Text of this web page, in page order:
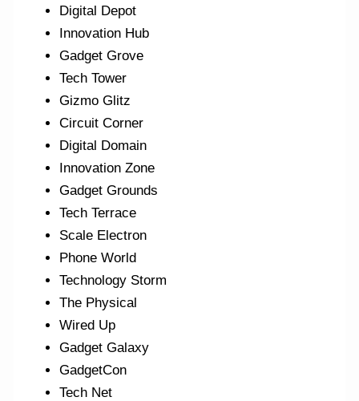
Digital Depot
Innovation Hub
Gadget Grove
Tech Tower
Gizmo Glitz
Circuit Corner
Digital Domain
Innovation Zone
Gadget Grounds
Tech Terrace
Scale Electron
Phone World
Technology Storm
The Physical
Wired Up
Gadget Galaxy
GadgetCon
Tech Net